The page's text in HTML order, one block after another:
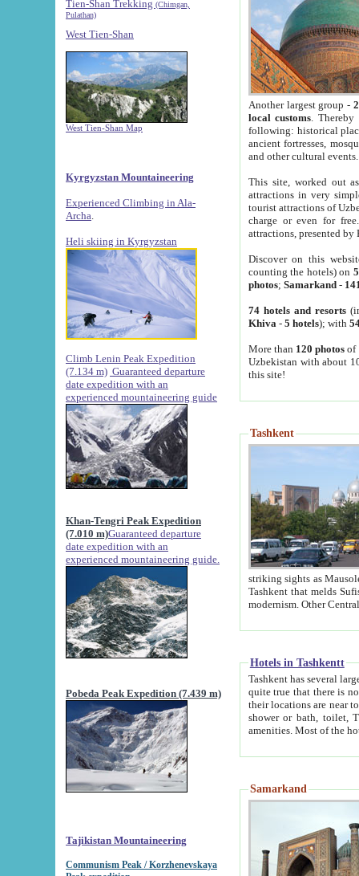
Tien-Shan Trekking (Chimgan,
Pulathan)
West Tien-Shan
West Tien-Shan Map
Kyrgyzstan Mountaineering
Experienced Climbing in Ala-
Archa
Heli skiing in Kyrgyzstan
Climb Lenin Peak Expedition
(7.134 m) Guaranteed departure
date expedition with an
experienced mountaineering guide
Khan-Tengri Peak Expedition
(7.010 m)Guaranteed departure
date expedition with an
experienced mountaineering guide.
Pobeda Peak Expedition (7.439 m)
Tajikistan Mountaineering
Communism Peak / Korzhenevskaya
Another largest group -
local customs. Thereby
following: historical
ancient fortresses,
and other cultural events.
This site, worked out
attractions in very
tourist attractions of
charge or even for
attractions, presented by
Discover on this
counting the hotels) on
photos; Samarkand-
74 hotels and resorts
Khiva - 5 hotels); with
More than 120 photosof
Uzbekistan with about
this site!
Tashkent
striking sights as Mausoleum of Sheikh Zaynudin
Tashkent that melds Sufism, Marxism and Capitalism, the East, West and Russia, as well as tradition and
Hotels in Tashkentt
Tashkent has several large luxury
quite true that there is no clear downtown area in Tashkent.
their locations are near to downtown and airport, which is also located within the city line. All hotels have
shower or bath, toilet, TV set and telephone
Samarkand